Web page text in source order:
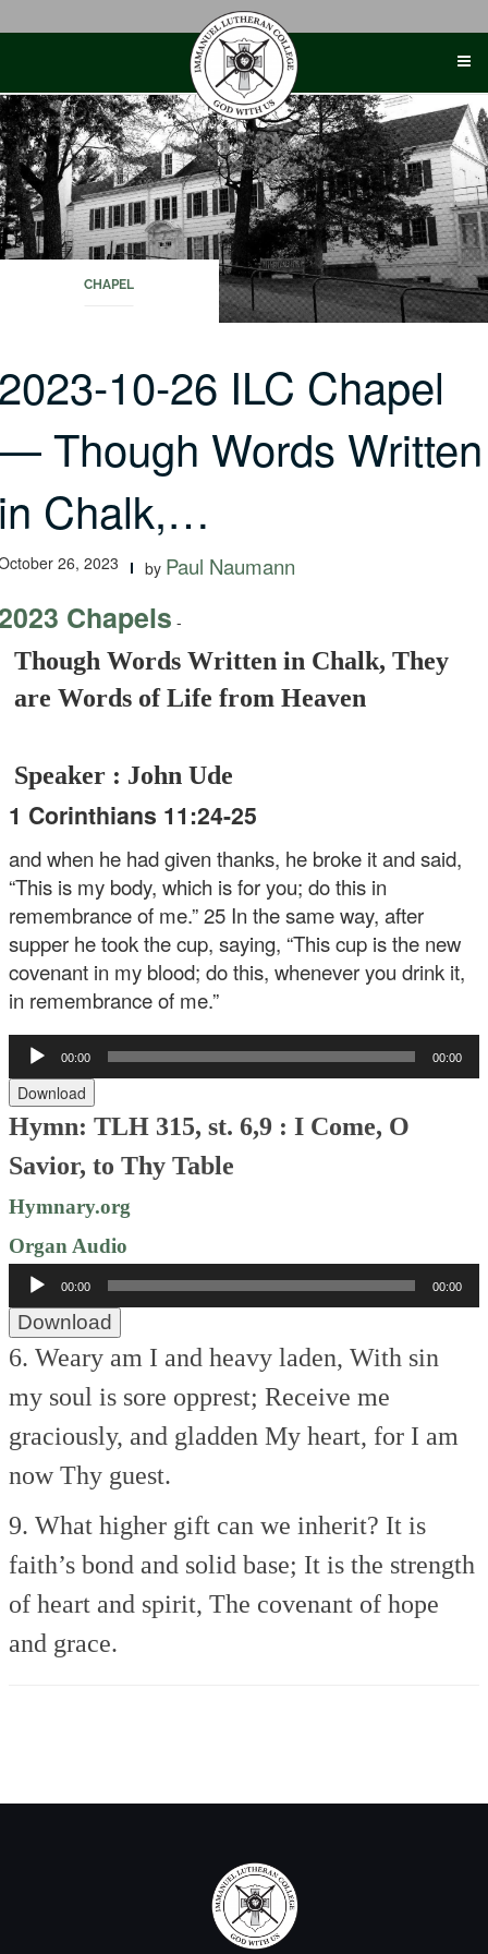
CHAPEL
10-26 ILC Chapel
Though Words Written
Chalk,…
26, 2023 by Paul Naumann
Chapels -
Though Words Written in Chalk, They
are Words of Life from Heaven
Speaker : John Ude
1 Corinthians 11:24-25
and when he had given thanks, he broke it and said,
“This is my body, which is for you; do this in
remembrance of me.” 25 In the same way, after
supper he took the cup, saying, “This cup is the new
covenant in my blood; do this, whenever you drink it,
in remembrance of me.”
Audio
Player
00:00 00:00
Download
Hymn: TLH 315, st. 6,9 : I Come, O
Savior, to Thy Table
Hymnary.org
Organ Audio
Audio
Player
00:00 00:00
Download
6. Weary am I and heavy laden, With sin
my soul is sore opprest; Receive me
graciously, and gladden My heart, for I am
now Thy guest.
9. What higher gift can we inherit? It is
faith’s bond and solid base; It is the strength
of heart and spirit, The covenant of hope
and grace.